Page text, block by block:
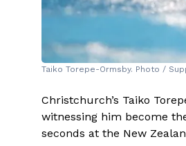
Taiko Torepe-Ormsby. Photo /
Christchurch’s Taiko
witnessing him become
seconds at the New